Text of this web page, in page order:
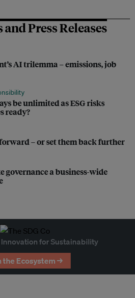
Press Releases
AI trilemma – emissions, job
be unlimited as ESG risks
ready?
– or set them back further
governance a business-wide
for Sustainability
the Ecosystem →